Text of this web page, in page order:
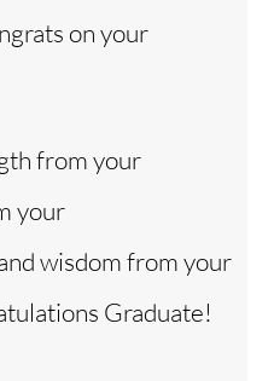
on your
from your
your
wisdom from your
Graduate!